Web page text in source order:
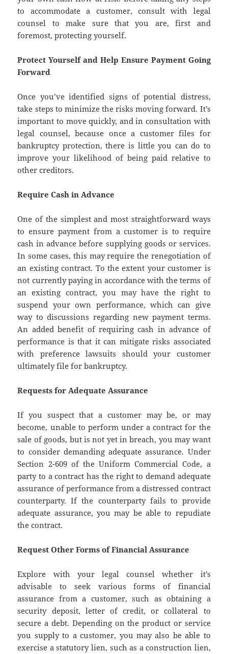
to accommodate a customer, consult with legal
counsel to make sure that you are, first and
foremost, protecting yourself.
Protect Yourself and Help Ensure Payment Going
Forward
Once you’ve identified signs of potential distress,
take steps to minimize the risks moving forward. It’s
important to move quickly, and in consultation with
legal counsel, because once a customer files for
bankruptcy protection, there is little you can do to
improve your likelihood of being paid relative to
other creditors.
Require Cash in Advance
One of the simplest and most straightforward ways
to ensure payment from a customer is to require
cash in advance before supplying goods or services.
In some cases, this may require the renegotiation of
an existing contract. To the extent your customer is
not currently paying in accordance with the terms of
an existing contract, you may have the right to
suspend your own performance, which can give
way to discussions regarding new payment terms.
An added benefit of requiring cash in advance of
performance is that it can mitigate risks associated
with preference lawsuits should your customer
ultimately file for bankruptcy.
Requests for Adequate Assurance
If you suspect that a customer may be, or may
become, unable to perform under a contract for the
sale of goods, but is not yet in breach, you may want
to consider demanding adequate assurance. Under
Section 2-609 of the Uniform Commercial Code, a
party to a contract has the right to demand adequate
assurance of performance from a distressed contract
counterparty. If the counterparty fails to provide
adequate assurance, you may be able to repudiate
the contract.
Request Other Forms of Financial Assurance
Explore with your legal counsel whether it’s
advisable to seek various forms of financial
assurance from a customer, such as obtaining a
security deposit, letter of credit, or collateral to
secure a debt. Depending on the product or service
you supply to a customer, you may also be able to
exercise a statutory lien, such as a construction lien,